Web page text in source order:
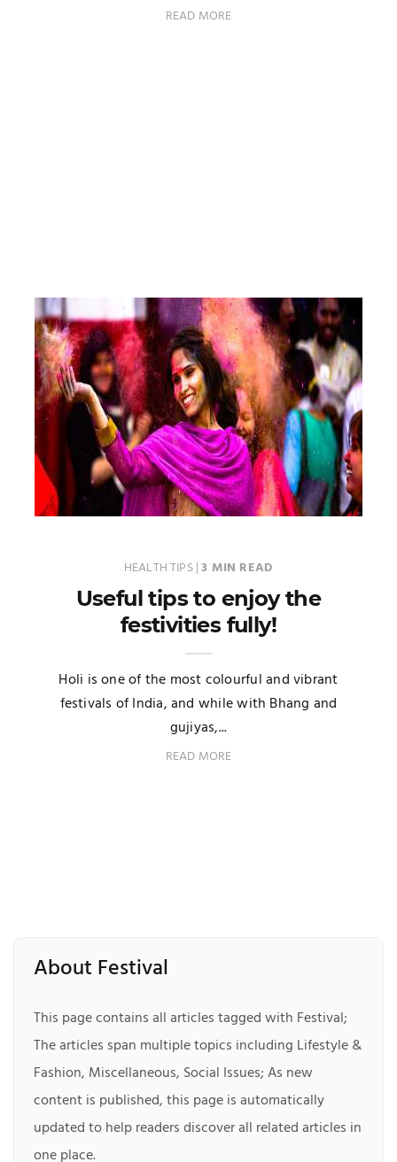
READ MORE
HEALTH TIPS|3 MIN READ
Useful tips to enjoy the
festivities fully!
Holi is one of the most colourful and vibrant
festivals of India, and while with Bhang and
gujiyas,...
READ MORE
About Festival
This page contains all articles tagged with Festival;
The articles span multiple topics including Lifestyle &
Fashion, Miscellaneous, Social Issues; As new
content is published, this page is automatically
updated to help readers discover all related articles in
one place.